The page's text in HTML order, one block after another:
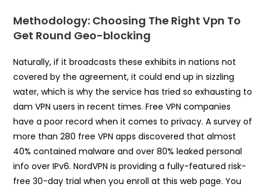
Methodology: Choosing The Right Vpn To
Get Round Geo-blocking
Naturally, if it broadcasts these exhibits in nations not
covered by the agreement, it could end up in sizzling
water, which is why the service has tried so exhausting to
dam VPN users in recent times. Free VPN companies
have a poor record when it comes to privacy. A survey of
more than 280 free VPN apps discovered that almost
40% contained malware and over 80% leaked personal
info over IPv6. NordVPN is providing a fully-featured risk-
free 30-day trial when you enroll at this web page. You